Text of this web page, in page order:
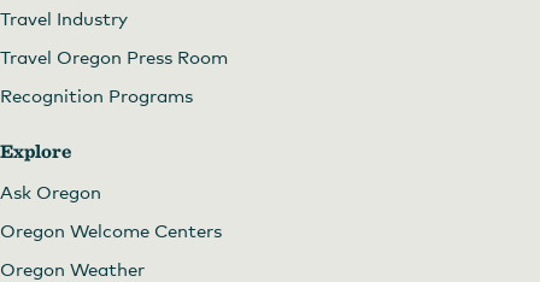
Travel Industry
Travel Oregon Press Room
Recognition Programs
Explore
Ask Oregon
Oregon Welcome Centers
Oregon Weather